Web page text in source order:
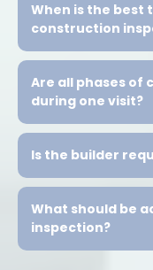
When is the best
construction
Are all phases of
during one visit?
Is the builder
What should be
inspection?